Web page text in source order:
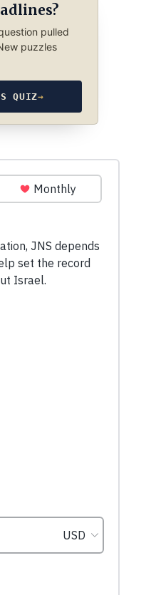
pulled
puzzles
QUIZ→